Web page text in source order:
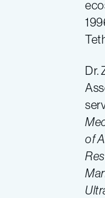
Dr.
of